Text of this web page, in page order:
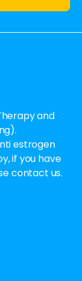
and
estrogen
if you have
contact us.